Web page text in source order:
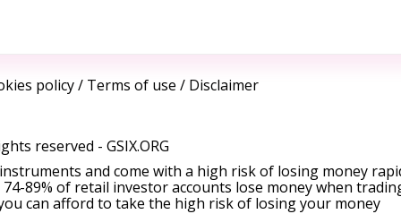
policy/ Terms of use / Disclaimer
reserved - GSIX.ORG
and come with a high risk of losing money
89% of retail investor accounts lose money when
can afford to take the high risk of losing your money